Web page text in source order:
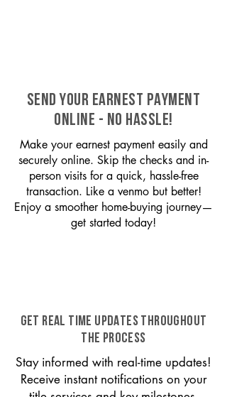
SEND YOUR EARNEST PAYMENT
ONLINE - NO HASSLE!
Make your earnest payment easily and
securely online. Skip the checks and in-
person visits for a quick, hassle-free
transaction. Like a venmo but better!
Enjoy a smoother home-buying journey—
get started today!
GET REAL TIME UPDATES THROUGHOUT
THE PROCESS
Stay informed with real-time updates!
Receive instant notifications on your